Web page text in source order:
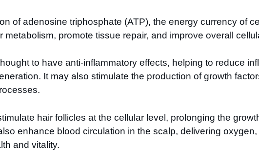
of adenosine triphosphate (ATP), the energy currency of
metabolism, promote tissue repair, and improve overall
to have anti-inflammatory effects, helping to reduce
It may also stimulate the production of growth
hair follicles at the cellular level, prolonging the
enhance blood circulation in the scalp, delivering
and vitality.